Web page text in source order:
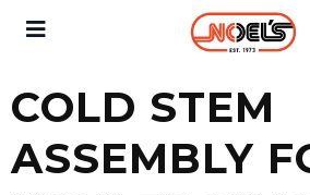
COLD STEM
ASSEMBLY